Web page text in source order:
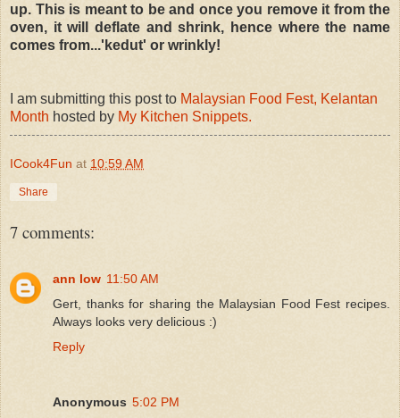
up. This is meant to be and once you remove it from the
oven, it will deflate and shrink, hence where the name
comes from...'kedut' or wrinkly!
I am submitting this post to Malaysian Food Fest, Kelantan
Month hosted by My Kitchen Snippets.
ICook4Fun at 10:59 AM
Share
7 comments:
ann low 11:50 AM
Gert, thanks for sharing the Malaysian Food Fest recipes.
Always looks very delicious :)
Reply
Anonymous 5:02 PM